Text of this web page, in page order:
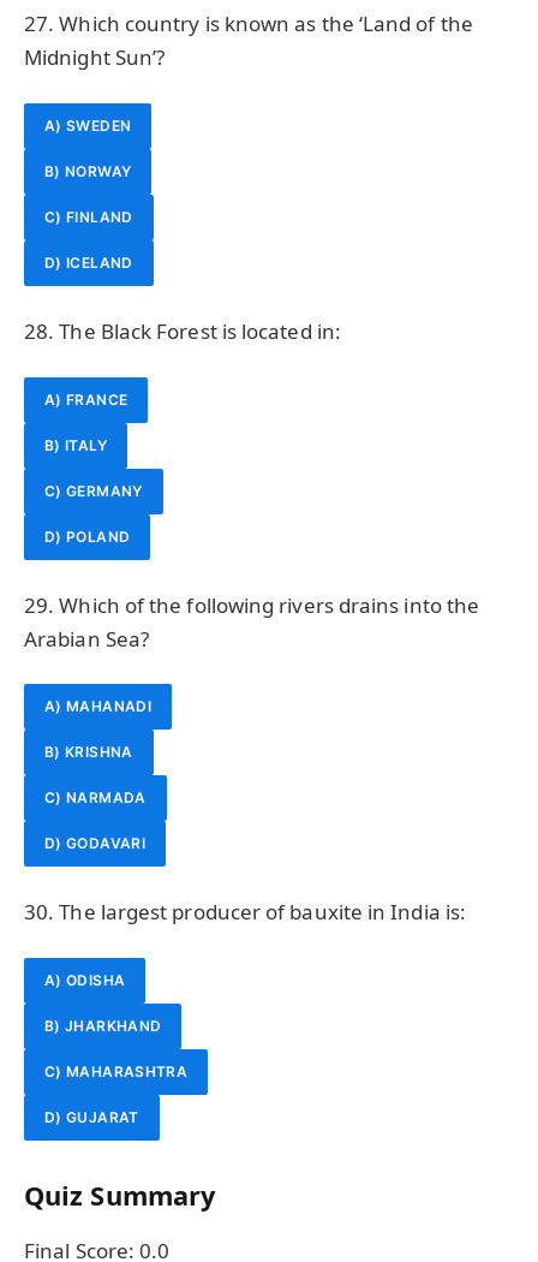
27. Which country is known as the ‘Land of the
Midnight Sun’?
A) SWEDEN
B) NORWAY
C) FINLAND
D) ICELAND
28. The Black Forest is located in:
A) FRANCE
B) ITALY
C) GERMANY
D) POLAND
29. Which of the following rivers drains into the
Arabian Sea?
A) MAHANADI
B) KRISHNA
C) NARMADA
D) GODAVARI
30. The largest producer of bauxite in India is:
A) ODISHA
B) JHARKHAND
C) MAHARASHTRA
D) GUJARAT
Quiz Summary
Final Score:0.0